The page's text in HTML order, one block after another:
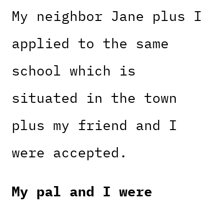
My neighbor Jane plus I
applied to the same
school which is
situated in the town
plus my friend and I
were accepted.
My pal and I were